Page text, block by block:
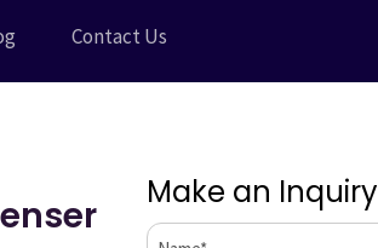
Contact Us
Make an Inquiry
Name*